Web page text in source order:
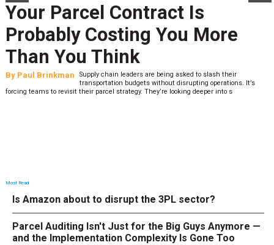
Your Parcel Contract Is
Probably Costing You More
Than You Think
By Paul Brinkman
Supply chain leaders are being asked to slash their
transportation budgets without disrupting operations. It’s
forcing teams to revisit their parcel strategy. They’re looking deeper into s
Most Read
Is Amazon about to disrupt the 3PL sector?
Parcel Auditing Isn't Just for the Big Guys Anymore —
and the Implementation Complexity Is Gone Too